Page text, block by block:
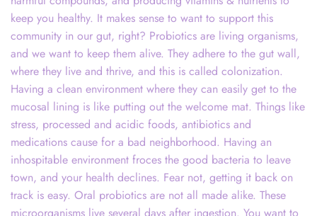
keep you healthy. It makes sense to want to support this
community in our gut, right? Probiotics are living organisms,
and we want to keep them alive. They adhere to the gut wall,
where they live and thrive, and this is called colonization.
Having a clean environment where they can easily get to the
mucosal lining is like putting out the welcome mat. Things like
stress, processed and acidic foods, antibiotics and
medications cause for a bad neighborhood. Having an
inhospitable environment froces the good bacteria to leave
town, and your health declines. Fear not, getting it back on
track is easy. Oral probiotics are not all made alike. These